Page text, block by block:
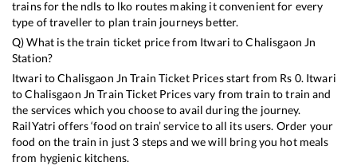
trains for the ndls to lko routes making it convenient for every
type of traveller to plan train journeys better.
Q) What is the train ticket price from Itwari toChalisgaon Jn
Station?
Itwari toChalisgaon Jn Train Ticket Prices start from Rs 0. Itwari
toChalisgaon Jn Train Ticket Prices vary from train to train and
the services which you choose to avail during the journey.
RailYatri offers ‘food on train’ service to all its users. Order your
food on the train in just 3 steps and we will bring you hot meals
from hygienic kitchens.